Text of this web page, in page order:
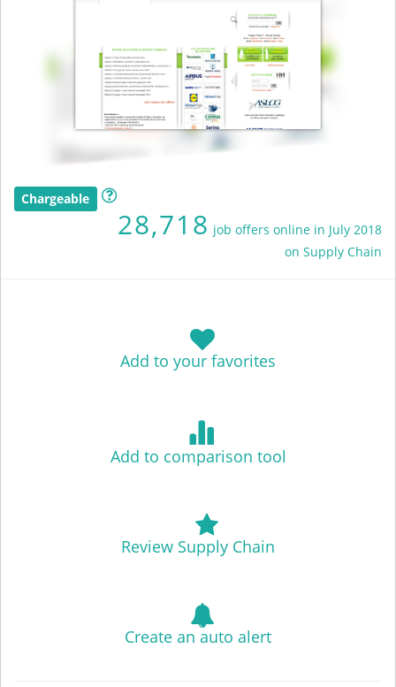
Chargeable
28,718 job offers online in July 2018
on Supply Chain
Add to your favorites
Add to comparison tool
Review Supply Chain
Create an auto alert